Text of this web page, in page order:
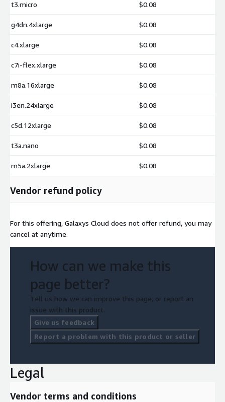
https://aws.amazon.com/marketplace/pp/prodview-
pllg752l4fh7s
Microsoft Windows Server 2022 Base
iku5qez5h7b6o
t3.micro $0.08
g4dn.4xlarge $0.08
c4.xlarge $0.08
c7i-flex.xlarge $0.08
m8a.16xlarge $0.08
i3en.24xlarge $0.08
c5d.12xlarge $0.08
t3a.nano $0.08
m5a.2xlarge $0.08
Vendor refund policy
For this offering, Galaxys Cloud does not offer refund, you may
cancel at anytime.
How can we make this
page better?
Tell us how we can improve this page, or report an
issue with this product.
Give us feedback
Report a problem with this product or seller
Legal
Vendor terms and conditions